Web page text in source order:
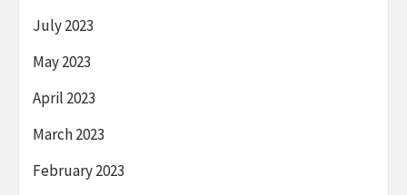
July 2023
May 2023
April 2023
March 2023
February 2023